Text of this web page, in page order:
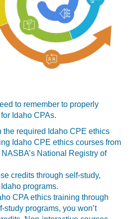
to remember to properly
Idaho CPAs.
the required Idaho CPE ethics
Idaho CPE ethics courses from
National Registry of
credits through self-study,
programs.
CPA ethics training through
study programs, you won’t